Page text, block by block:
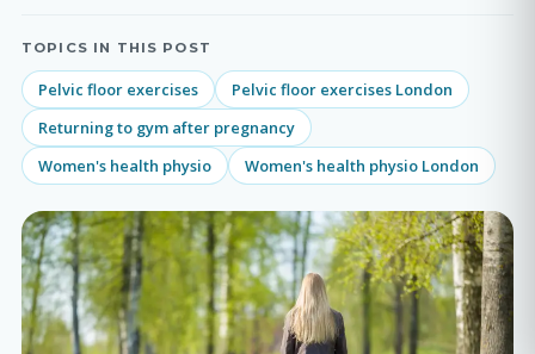
TOPICS IN THIS POST
Pelvic floor exercises
Pelvic floor exercises London
Returning to gym after pregnancy
Women's health physio
Women's health physio London